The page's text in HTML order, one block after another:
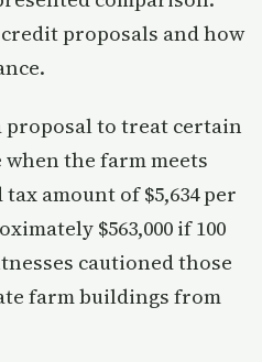
proposals and how
proposal to treat certain
the farm meets
amount of $5,634 per
$563,000 if 100
cautioned those
farm buildings from